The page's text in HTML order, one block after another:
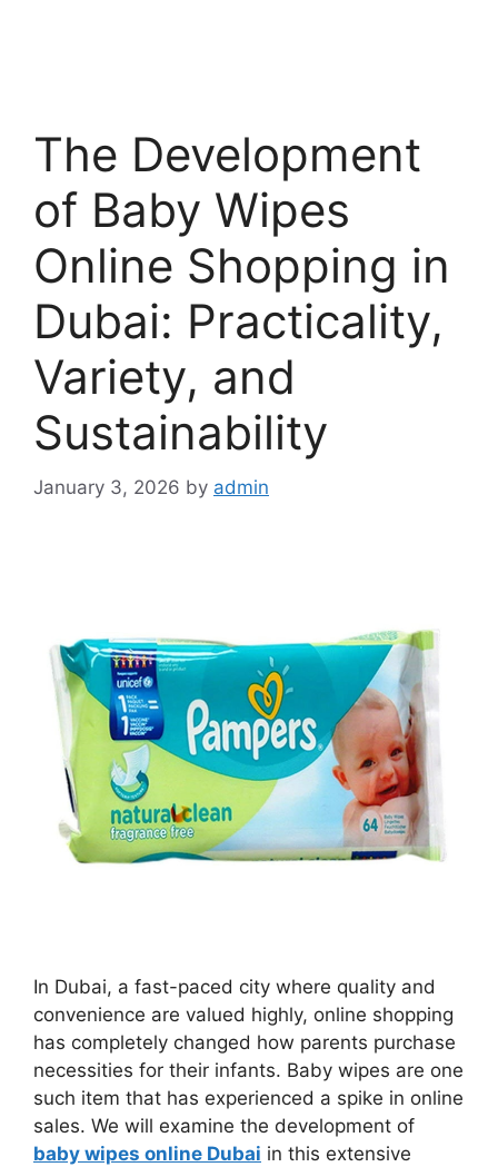
The Development
of Baby Wipes
Online Shopping in
Dubai: Practicality,
Variety, and
Sustainability
January 3, 2026 by admin
In Dubai, a fast-paced city where quality and
convenience are valued highly, online shopping
has completely changed how parents purchase
necessities for their infants. Baby wipes are one
such item that has experienced a spike in online
sales. We will examine the development of
baby wipes online Dubai in this extensive